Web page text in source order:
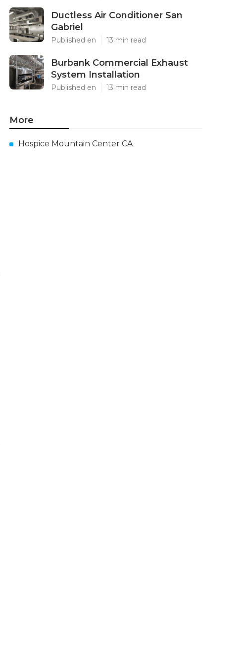
Ductless Air Conditioner San
Gabriel
Published en 13 min read
Burbank Commercial Exhaust
System Installation
Published en 13 min read
More
Hospice Mountain Center CA